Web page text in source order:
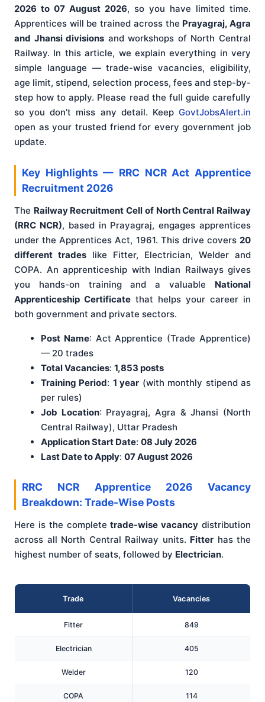
2026 to 07 August 2026, so you have limited time.
Apprentices will be trained across the Prayagraj, Agra
and Jhansi divisions and workshops of North Central
Railway. In this article, we explain everything in very
simple language — trade-wise vacancies, eligibility,
age limit, stipend, selection process, fees and step-by-
step how to apply. Please read the full guide carefully
so you don’t miss any detail. Keep GovtJobsAlert.in
open as your trusted friend for every government job
update.
Key Highlights — RRC NCR Act Apprentice
Recruitment 2026
The Railway Recruitment Cell of North Central Railway
(RRC NCR), based in Prayagraj, engages apprentices
under the Apprentices Act, 1961. This drive covers 20
different trades like Fitter, Electrician, Welder and
COPA. An apprenticeship with Indian Railways gives
you hands-on training and a valuable National
Apprenticeship Certificate that helps your career in
both government and private sectors.
Post Name: Act Apprentice (Trade Apprentice)
— 20 trades
Total Vacancies: 1,853 posts
Training Period: 1 year (with monthly stipend as
per rules)
Job Location: Prayagraj, Agra & Jhansi (North
Central Railway), Uttar Pradesh
Application Start Date: 08 July 2026
Last Date to Apply: 07 August 2026
RRC NCR Apprentice 2026 Vacancy
Breakdown: Trade-Wise Posts
Here is the completetrade-wise vacancy distribution
across all North Central Railway units. Fitter has the
highest number of seats, followed by Electrician.
Trade Vacancies
Fitter 849
Electrician 405
Welder 120
COPA 114